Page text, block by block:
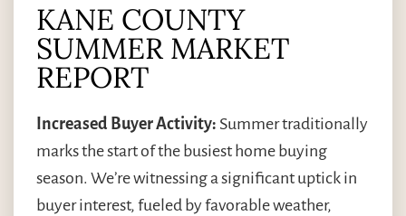
KANE COUNTY
SUMMER MARKET
REPORT
Increased Buyer Activity: Summer traditionally
marks the start of the busiest home buying
season. We’re witnessing a significant uptick in
buyer interest, fueled by favorable weather,